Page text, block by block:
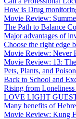
How is Drug
Movie Review:
The Path to Balance
Major advantages of
Choose the right edge
Movie Review: Never
Movie Review: 13:
Pets, Plants, and
Back to School and
Rising from
LOVE LIGHT
Many benefits of
Movie Review: Kung